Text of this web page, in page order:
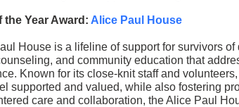
the Year Award: Alice Paul House
House is a lifeline of support for survivors
and community education that
Known for its close-knit staff and
supported and valued, while also fostering
care and collaboration, the Alice Paul